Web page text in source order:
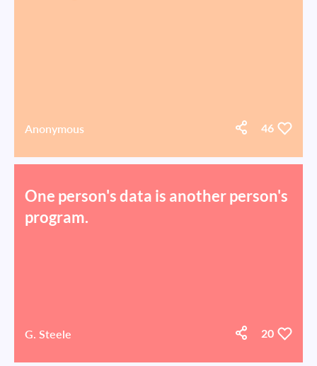
Anonymous 46
One person's data is another person's
program.
G. Steele 20